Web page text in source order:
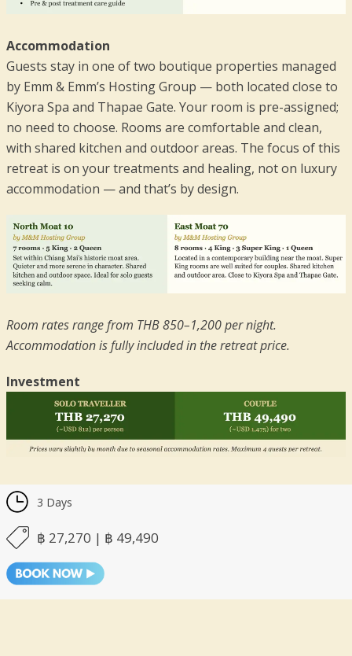
Accommodation
Guests stay in one of two boutique properties managed
by Emm & Emm’s Hosting Group — both located close to
Kiyora Spa and Thapae Gate. Your room is pre-assigned;
no need to choose. Rooms are comfortable and clean,
with shared kitchen and outdoor areas. The focus of this
retreat is on your treatments and healing, not on luxury
accommodation — and that’s by design.
Room rates range from THB 850–1,200 per night.
Accommodation is fully included in the retreat price.
Investment
3 Days
฿ 27,270 | ฿ 49,490